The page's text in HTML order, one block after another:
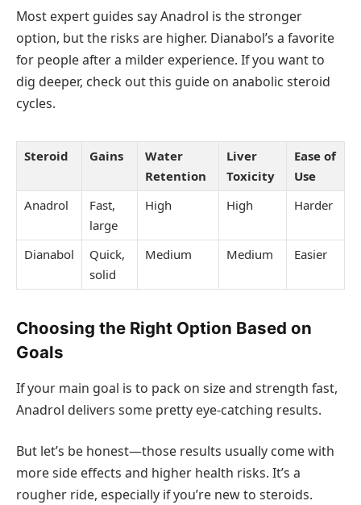
Most expert guides say Anadrol is the stronger
option, but the risks are higher. Dianabol’s a favorite
for people after a milder experience. If you want to
dig deeper, check out this guide on anabolic steroid
cycles.
Steroid Gains
Water
Retention
Liver
Toxicity
Ease of
Use
Anadrol
Fast,
large
High High Harder
Dianabol
Quick,
solid
Medium Medium Easier
Choosing the Right Option Based on
Goals
If your main goal is to pack on size and strength fast,
Anadrol delivers some pretty eye-catching results.
But let’s be honest—those results usually come with
more side effects and higher health risks. It’s a
rougher ride, especially if you’re new to steroids.